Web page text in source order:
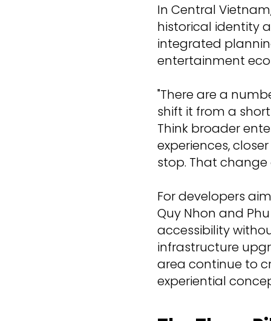
In Central
historical identity
integrated
entertainment
"There are a
shift it from a
Think broader
experiences,
stop. That
For developers
Quy Nhon and
accessibility
infrastructure
area continue to
experiential